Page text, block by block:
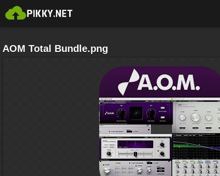
AOM Total Bundle.png